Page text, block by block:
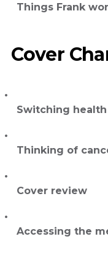
Things Frank
Cover
Switching
Thinking of
Cover review
Accessing the